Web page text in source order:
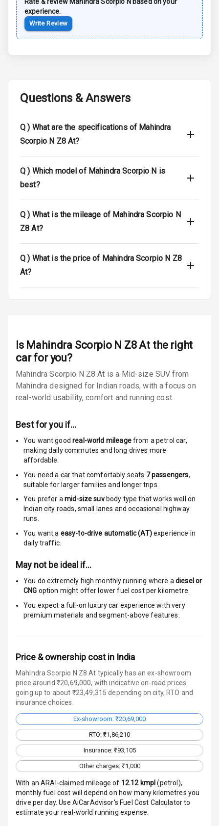
Rear Mirror
Roof Rail
L E D D R Ls
L E D Taillights
Anti Lock
Braking System
Locks
Anti Theft
Alarm
Passenger
Side Airbag
Front
Airbag Count 6
Rear Seat Belts
Warning
Door Ajar
Traction Control
Head Light
Reminder
Warning
Engine
Immobilizer
Crash Sensor
Engine Check
Warning
experience.
Write Review
Questions & Answers
Q ) What are the specifications of Mahindra
Scorpio N Z8 At?
Q ) Which model of Mahindra Scorpio N is
best?
Q ) What is the mileage of Mahindra Scorpio N
Z8 At?
Q ) What is the price of Mahindra Scorpio N Z8
At?
Is Mahindra Scorpio N Z8 At the right
car for you?
Mahindra Scorpio N Z8 At is a Mid-size SUV from
Mahindra designed for Indian roads, with a focus on
real-world usability, comfort and running cost.
Best for you if…
You want goodreal-world mileagefrom a petrol car,
making daily commutes and long drives more
affordable.
You need a car that comfortably seats 7passengers,
suitable for larger families and longer trips.
You prefer amid-size suvbody type that works well on
Indian city roads, small lanes and occasional highway
runs.
You want a easy-to-drive automatic (AT)experience in
daily traffic.
May not be ideal if…
You do extremely high monthly running where a diesel or
CNG option might offer lower fuel cost per kilometre.
You expect a full-on luxury car experience with very
premium materials and segment-above features.
Price & ownership cost in India
Mahindra Scorpio N Z8 At typically has an ex-showroom
price around ₹20,69,000, with indicative on-road prices
going up to about ₹23,49,315 depending on city, RTO and
insurance choices.
Ex-showroom: ₹20,69,000
RTO: ₹1,86,210
Insurance: ₹93,105
Other charges: ₹1,000
With an ARAI-claimed mileage of 12.12kmpl(petrol),
monthly fuel cost will depend on how many kilometres you
drive per day. Use AiCarAdvisor's Fuel Cost Calculator to
estimate your real-world running expense.